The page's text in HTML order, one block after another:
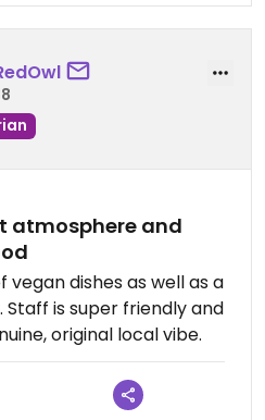
atmosphere and
dishes as well as a
is super friendly and
original local vibe.